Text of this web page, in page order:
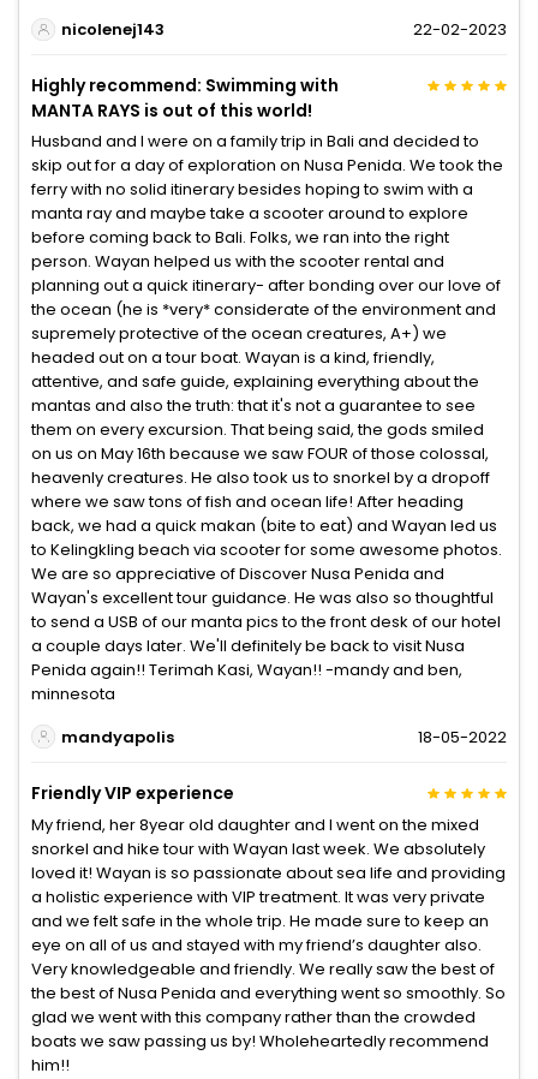
nicolenej143
22-02-2023
Highly recommend: Swimming with
MANTA RAYS is out of this world!
Husband and I were on a family trip in Bali and decided to
skip out for a day of exploration on Nusa Penida. We took the
ferry with no solid itinerary besides hoping to swim with a
manta ray and maybe take a scooter around to explore
before coming back to Bali. Folks, we ran into the right
person. Wayan helped us with the scooter rental and
planning out a quick itinerary- after bonding over our love of
the ocean (he is *very* considerate of the environment and
supremely protective of the ocean creatures, A+) we
headed out on a tour boat. Wayan is a kind, friendly,
attentive, and safe guide, explaining everything about the
mantas and also the truth: that it's not a guarantee to see
them on every excursion. That being said, the gods smiled
on us on May 16th because we saw FOUR of those colossal,
heavenly creatures. He also took us to snorkel by a dropoff
where we saw tons of fish and ocean life! After heading
back, we had a quick makan (bite to eat) and Wayan led us
to Kelingkling beach via scooter for some awesome photos.
We are so appreciative of Discover Nusa Penida and
Wayan's excellent tour guidance. He was also so thoughtful
to send a USB of our manta pics to the front desk of our hotel
a couple days later. We'll definitely be back to visit Nusa
Penida again!! Terimah Kasi, Wayan!! -mandy and ben,
minnesota
mandyapolis
18-05-2022
Friendly VIP experience
My friend, her 8year old daughter and I went on the mixed
snorkel and hike tour with Wayan last week. We absolutely
loved it! Wayan is so passionate about sea life and providing
a holistic experience with VIP treatment. It was very private
and we felt safe in the whole trip. He made sure to keep an
eye on all of us and stayed with my friend’s daughter also.
Very knowledgeable and friendly. We really saw the best of
the best of Nusa Penida and everything went so smoothly. So
glad we went with this company rather than the crowded
boats we saw passing us by! Wholeheartedly recommend
him!!